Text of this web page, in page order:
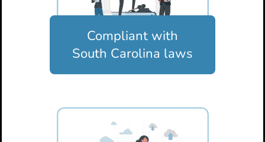
Compliant with
South Carolina laws